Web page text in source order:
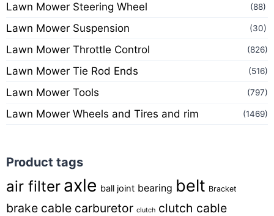
Lawn Mower Steering Wheel (88)
Lawn Mower Suspension (30)
Lawn Mower Throttle Control (826)
Lawn Mower Tie Rod Ends (516)
Lawn Mower Tools (797)
Lawn Mower Wheels and Tires and rim (1469)
Product tags
air filter axle ball joint bearing belt Bracket
brake cable carburetor clutch clutch cable